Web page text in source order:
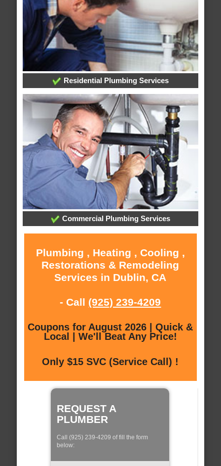
Residential Plumbing Services
Commercial Plumbing Services
Plumbing , Heating , Cooling ,
Restorations & Remodeling
Services in Dublin, CA
- Call (925) 239-4209
Coupons for August 2026 | Quick &
Local | We'll Beat Any Price!
Only $15 SVC (Service Call) !
REQUEST A
PLUMBER
Call (925) 239-4209 of fill the form
below: